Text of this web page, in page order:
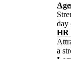
day
HR
a